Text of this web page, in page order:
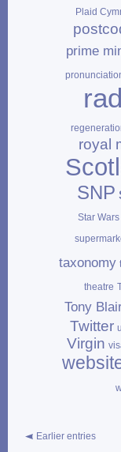
Plaid
prime
royal
SNP
Star Wars
taxonomy
theatre
Tony
Twitter
Virgin
Earlier entries